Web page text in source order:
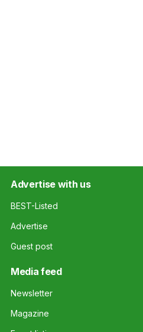
Advertise with us
BEST-Listed
Advertise
Guest post
Media feed
Newsletter
Magazine